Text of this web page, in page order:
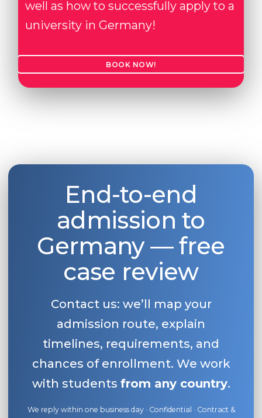
well as how to successfully apply to a
university in Germany!
BOOK NOW!
End-to-end
admission to
Germany — free
case review
Contact us: we’ll map your
admission route, explain
timelines, requirements, and
chances of enrollment. We work
with students from any country.
We reply within one business day · Confidential · Contract &